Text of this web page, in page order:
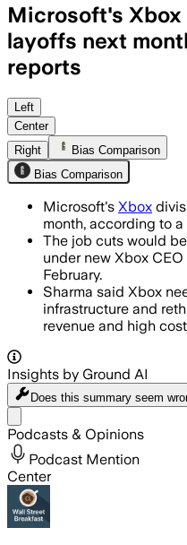
Microsoft's Xbox
layoffs next
reports
The memo cites
Left
Center
Right
Bias Comparison
Bias Comparison
Microsoft's Xbox
month, according to
The job cuts would
under new Xbox
February.
Sharma said Xbox
infrastructure and
revenue and high
Insights by Ground AI
Does this summary seem
Podcasts & Opinions
Podcast Mention
Center